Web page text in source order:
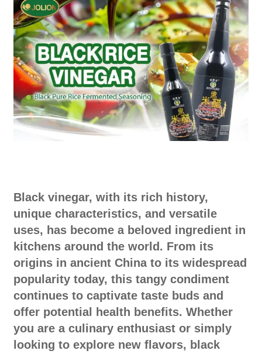
Black vinegar, with its rich history,
unique characteristics, and versatile
uses, has become a beloved ingredient in
kitchens around the world. From its
origins in ancient China to its widespread
popularity today, this tangy condiment
continues to captivate taste buds and
offer potential health benefits. Whether
you are a culinary enthusiast or simply
looking to explore new flavors, black